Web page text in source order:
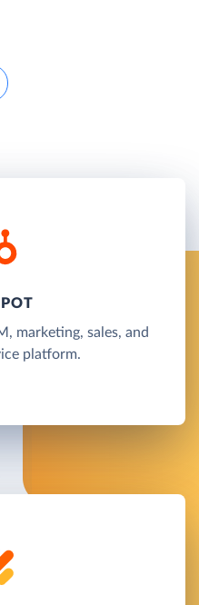
marketing, sales, and
platform.